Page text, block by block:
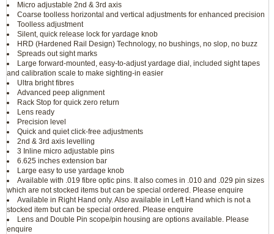
Micro adjustable 2nd & 3rd axis
Coarse toolless horizontal and vertical adjustments for enhanced precision
Toolless adjustment
Silent, quick release lock for yardage knob
HRD (Hardened Rail Design) Technology, no bushings, no slop, no buzz
Spreads out sight marks
Large forward-mounted, easy-to-adjust yardage dial, included sight tapes
and calibration scale to make sighting-in easier
Ultra bright fibres
Advanced peep alignment
Rack Stop for quick zero return
Lens ready
Precision level
Quick and quiet click-free adjustments
2nd & 3rd axis levelling
3 Inline micro adjustable pins
6.625 inches extension bar
Large easy to use yardage knob
Available with .019 fibre optic pins. It also comes in .010 and .029 pin sizes
which are not stocked items but can be special ordered. Please enquire
Available in Right Hand only. Also available in Left Hand which is not a
stocked item but can be special ordered. Please enquire
Lens and Double Pin scope/pin housing are options available. Please
enquire